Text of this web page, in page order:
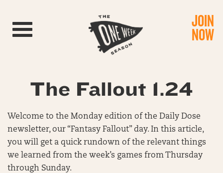
Toggle navigation JOIN
NOW
The Fallout 1.24
Welcome to the Monday edition of the Daily Dose
newsletter, our “Fantasy Fallout” day. In this article,
you will get a quick rundown of the relevant things
we learned from the week’s games from Thursday
through Sunday.